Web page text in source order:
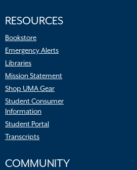
RESOURCES
Bookstore
Emergency Alerts
Libraries
Mission Statement
Shop UMA Gear
Student Consumer
Information
Student Portal
Transcripts
COMMUNITY